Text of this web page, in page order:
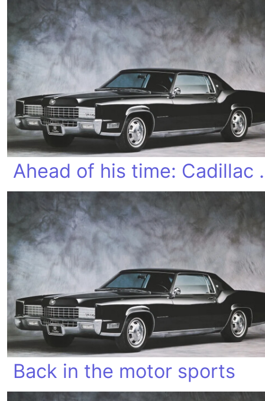
Ahead
Back in the motor sports